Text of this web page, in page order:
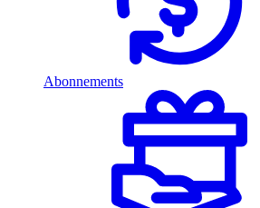
Abonnements